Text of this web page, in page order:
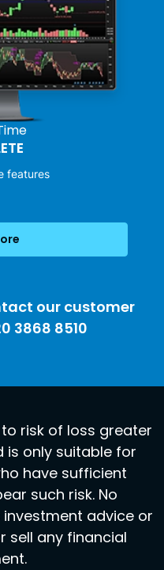
features
our customer
3868 8510
risk of loss greater
is only suitable for
have sufficient
such risk. No
advice or
sell any financial